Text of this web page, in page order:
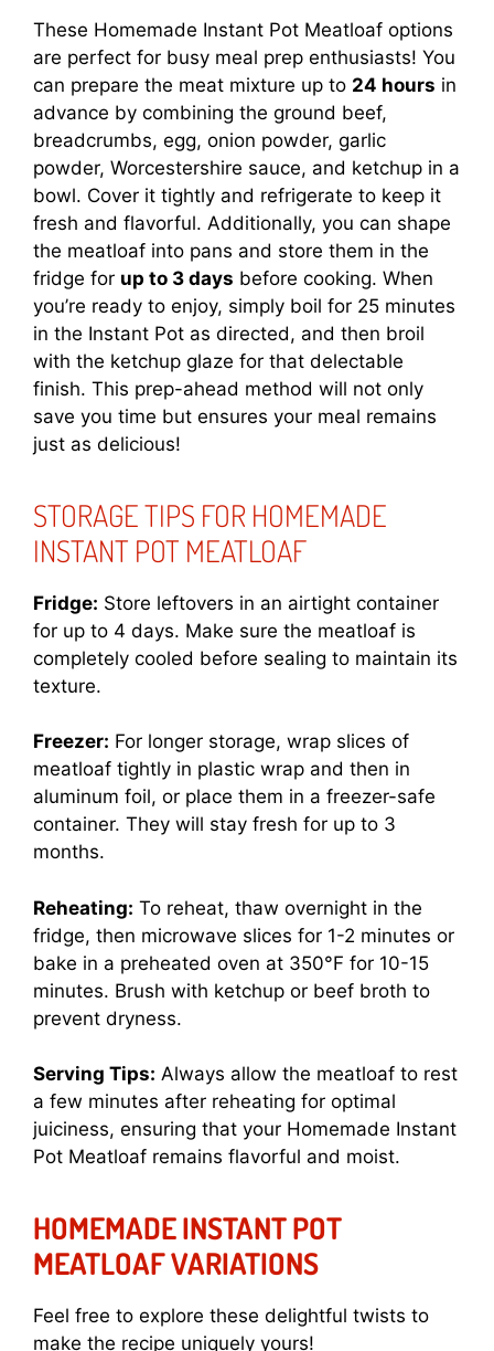
These Homemade Instant Pot Meatloaf options
are perfect for busy meal prep enthusiasts! You
can prepare the meat mixture up to 24 hours in
advance by combining the ground beef,
breadcrumbs, egg, onion powder, garlic
powder, Worcestershire sauce, and ketchup in a
bowl. Cover it tightly and refrigerate to keep it
fresh and flavorful. Additionally, you can shape
the meatloaf into pans and store them in the
fridge for up to 3 days before cooking. When
you’re ready to enjoy, simply boil for 25 minutes
in the Instant Pot as directed, and then broil
with the ketchup glaze for that delectable
finish. This prep-ahead method will not only
save you time but ensures your meal remains
just as delicious!
STORAGE TIPS FOR HOMEMADE
INSTANT POT MEATLOAF
Fridge: Store leftovers in an airtight container
for up to 4 days. Make sure the meatloaf is
completely cooled before sealing to maintain its
texture.
Freezer: For longer storage, wrap slices of
meatloaf tightly in plastic wrap and then in
aluminum foil, or place them in a freezer-safe
container. They will stay fresh for up to 3
months.
Reheating: To reheat, thaw overnight in the
fridge, then microwave slices for 1-2 minutes or
bake in a preheated oven at 350°F for 10-15
minutes. Brush with ketchup or beef broth to
prevent dryness.
Serving Tips: Always allow the meatloaf to rest
a few minutes after reheating for optimal
juiciness, ensuring that your Homemade Instant
Pot Meatloaf remains flavorful and moist.
HOMEMADE INSTANT POT
MEATLOAF VARIATIONS
Feel free to explore these delightful twists to
make the recipe uniquely yours!